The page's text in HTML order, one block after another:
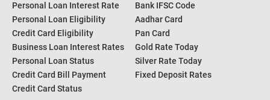
Personal Loan Interest Rate
Personal Loan Eligibility
Credit Card Eligibility
Business Loan Interest Rates
Personal Loan Status
Credit Card Bill Payment
Credit Card Status
Bank IFSC Code
Aadhar Card
Pan Card
Gold Rate Today
Silver Rate Today
Fixed Deposit Rates